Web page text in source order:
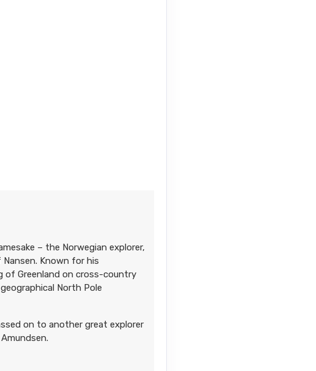
– the Norwegian explorer,
Known for his
of Greenland on cross-country
North Pole
on to another great explorer